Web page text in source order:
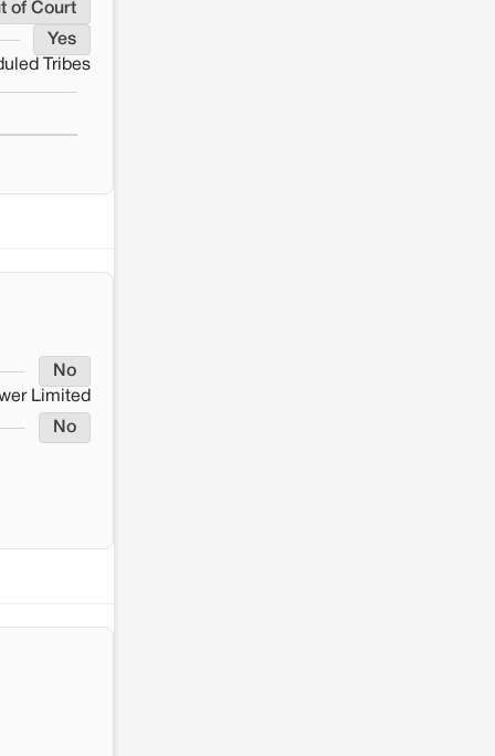
of Court
Yes
Tribes
No
Limited
No